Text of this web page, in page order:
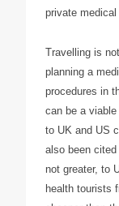
private
Travelling is
planning a
procedures in
can be a
to UK and US
also been
not greater, to
health tourists